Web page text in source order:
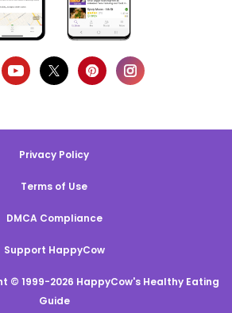
Privacy Policy
Terms of Use
DMCA Compliance
Support HappyCow
© 1999-2026 HappyCow's Healthy Eating
Guide